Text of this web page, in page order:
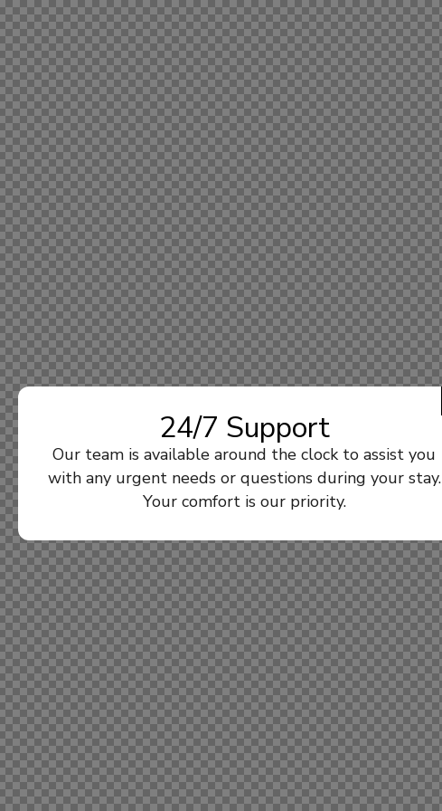
24/7 Support
Our team is available around the clock to assist you
with any urgent needs or questions during your stay.
Your comfort is our priority.